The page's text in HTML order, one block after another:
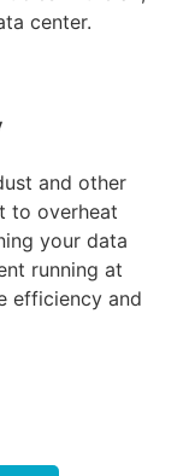
center.
and other
to overheat
your data
running at
efficiency and